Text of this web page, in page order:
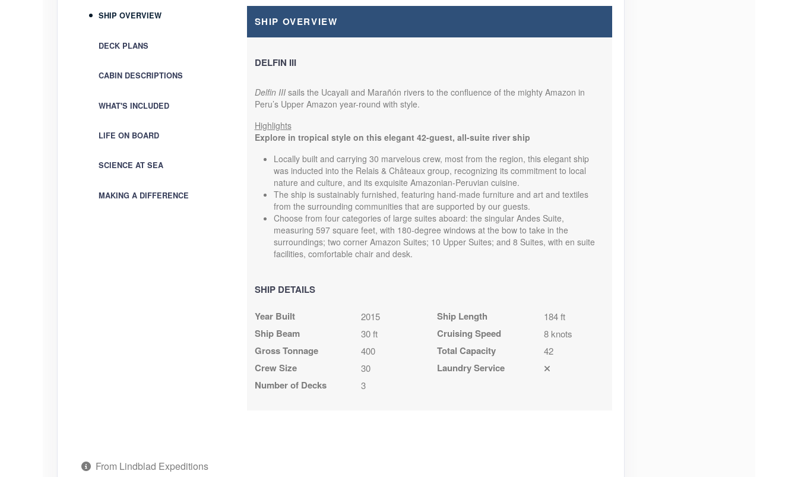
Dec 05, 2026
ID: 9362066
4 Nightsfrom$8,000.00 (USD)
Per Person
View Additional Details)
Cabin code: SU Contact Us
Dec 12, 2026
ID: 9362070
4 Nightsfrom $8,160.00
(USD)
View Additional Details
Cabin code: SU
12:00 AM
SHIP OVERVIEW
DECK PLANS
CABIN DESCRIPTIONS
WHAT'S INCLUDED
LIFE ON BOARD
SCIENCE AT SEA
MAKING A DIFFERENCE
SHIP OVERVIEW
DELFIN III
Delfin IIIsails the Ucayali and Marañón rivers to the confluence of the mighty Amazon in
Peru’s Upper Amazon year-round with style.
Highlights
Explore in tropical style on this elegant 42-guest, all-suite river ship
Locally built and carrying 30 marvelous crew, most from the region, this elegant ship
was inducted into the Relais & Châteaux group, recognizing its commitment to local
nature and culture, and its exquisite Amazonian-Peruvian cuisine.
The ship is sustainably furnished, featuring hand-made furniture and art and textiles
from the surrounding communities that are supported by our guests.
Choose from four categories of large suites aboard: the singular Andes Suite,
measuring 597 square feet, with 180-degree windows at the bow to take in the
surroundings; two corner Amazon Suites; 10 Upper Suites; and 8 Suites, with en suite
facilities, comfortable chair and desk.
SHIP DETAILS
Year Built 2015 Ship Length 184 ft
Ship Beam 30 ft Cruising Speed 8 knots
Gross Tonnage 400 Total Capacity 42
Crew Size 30
Laundry Service
Number of Decks
3
From Lindblad Expeditions